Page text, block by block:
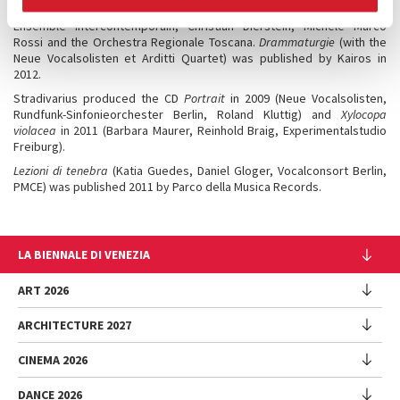
Kairos published in 2018 the CD,Action Concert Pieces, featuring the
Ensemble Intercontemporain, Christian Dierstein, Michele Marco
Rossi and the Orchestra Regionale Toscana. Drammaturgie (with the
Neue Vocalsolisten et Arditti Quartet) was published by Kairos in
2012.
Stradivarius produced the CD Portrait in 2009 (Neue Vocalsolisten,
Rundfunk-Sinfonieorchester Berlin, Roland Kluttig) andXylocopa
violacea in 2011 (Barbara Maurer, Reinhold Braig, Experimentalstudio
Freiburg).
Lezioni di tenebra (Katia Guedes, Daniel Gloger, Vocalconsort Berlin,
PMCE) was published 2011 by Parco della Musica Records.
LA BIENNALE DI VENEZIA
The Organization
Management
History
Venues
Sponsorship
ART 2026
Exhibition
Introduction by Pietrangelo Buttafuoco
ARCHITECTURE 2027
Exhibition
CINEMA 2026
DANCE 2026